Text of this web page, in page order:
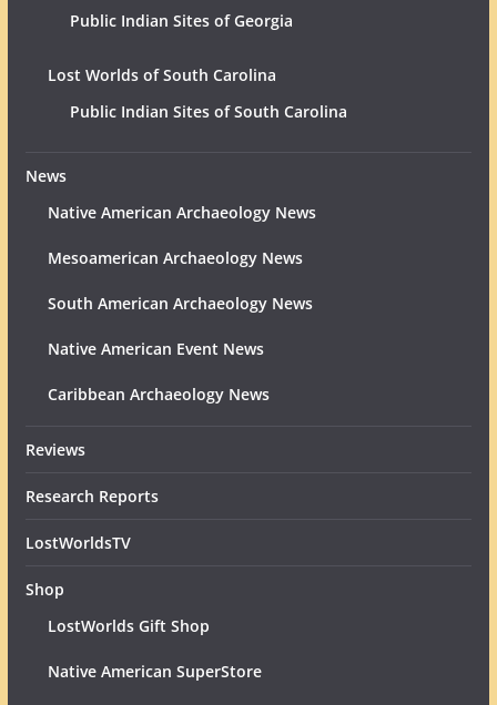
Public Indian Sites of Georgia
Lost Worlds of South Carolina
Public Indian Sites of South Carolina
News
Native American Archaeology News
Mesoamerican Archaeology News
South American Archaeology News
Native American Event News
Caribbean Archaeology News
Reviews
Research Reports
LostWorldsTV
Shop
LostWorlds Gift Shop
Native American SuperStore